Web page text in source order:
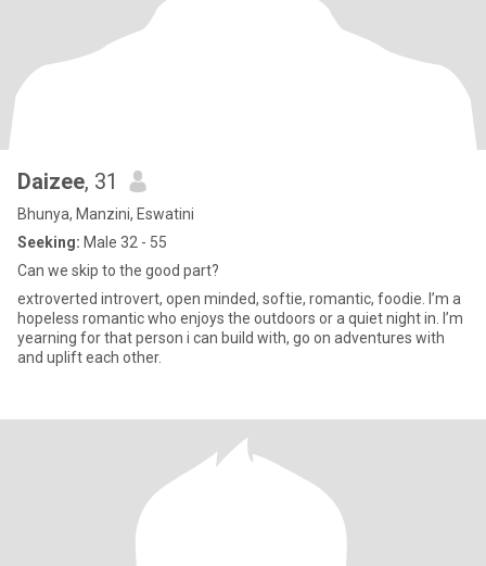
Daizee, 31
Bhunya, Manzini, Eswatini
Seeking: Male 32 - 55
Can we skip to the good part?
extroverted introvert, open minded, softie, romantic, foodie. I’m a
hopeless romantic who enjoys the outdoors or a quiet night in. I’m
yearning for that person i can build with, go on adventures with
and uplift each other.